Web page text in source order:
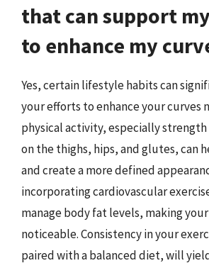
that can support
to enhance my
Yes, certain lifestyle habits can
your efforts to enhance your curves
physical activity, especially
on the thighs, hips, and glutes, can
and create a more defined
incorporating cardiovascular
manage body fat levels, making
noticeable. Consistency in your
paired with a balanced diet, will